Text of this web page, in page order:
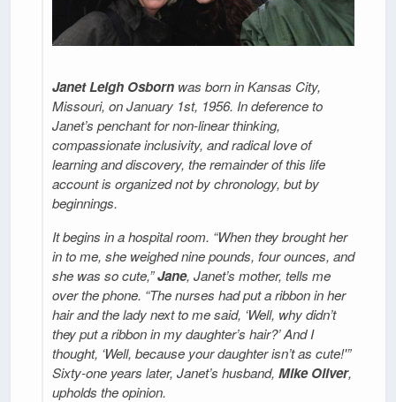
Janet Leigh Osbornwas born in Kansas City,
Missouri, on January 1st, 1956. In deference to
Janet’s penchant for non-linear thinking,
compassionate inclusivity, and radical love of
learning and discovery, the remainder of this life
account is organized not by chronology, but by
beginnings.
It begins in a hospital room. “When they brought her
in to me, she weighed nine pounds, four ounces, and
she was so cute,”Jane, Janet’s mother, tells me
over the phone. “The nurses had put a ribbon in her
hair and the lady next to me said, ‘Well, why didn’t
they put a ribbon in my daughter’s hair?’ And I
thought, ‘Well, because your daughter isn’t as cute!'”
Sixty-one years later, Janet’s husband, Mike Oliver,
upholds the opinion.